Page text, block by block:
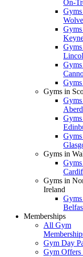
On-
Gyms in
Gyms in
Gyms in
Ireland
Memberships
All Gym
Gym Day
Gym Offers